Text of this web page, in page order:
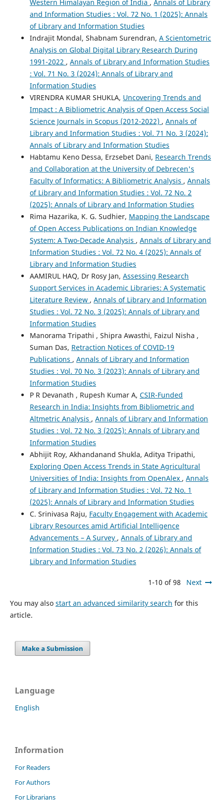
Western Himalayan Region of India , Annals of Library
and Information Studies : Vol. 72 No. 1 (2025): Annals
of Library and Information Studies
Indrajit Mondal, Shabnam Surendran, A Scientometric
Analysis on Global Digital Library Research During
1991-2022 , Annals of Library and Information Studies
: Vol. 71 No. 3 (2024): Annals of Library and
Information Studies
VIRENDRA KUMAR SHUKLA, Uncovering Trends and
Impact : A Bibliometric Analysis of Open Access Social
Science Journals in Scopus (2012-2022) , Annals of
Library and Information Studies : Vol. 71 No. 3 (2024):
Annals of Library and Information Studies
Habtamu Keno Dessa, Erzsebet Dani, Research Trends
and Collaboration at the University of Debrecen's
Faculty of Informatics: A Bibliometric Analysis , Annals
of Library and Information Studies : Vol. 72 No. 2
(2025): Annals of Library and Information Studies
Rima Hazarika, K. G. Sudhier, Mapping the Landscape
of Open Access Publications on Indian Knowledge
System: A Two-Decade Analysis , Annals of Library and
Information Studies : Vol. 72 No. 4 (2025): Annals of
Library and Information Studies
AAMIRUL HAQ, Dr Rosy Jan, Assessing Research
Support Services in Academic Libraries: A Systematic
Literature Review , Annals of Library and Information
Studies : Vol. 72 No. 3 (2025): Annals of Library and
Information Studies
Manorama Tripathi , Shipra Awasthi, Faizul Nisha ,
Suman Das, Retraction Notices of COVID-19
Publications , Annals of Library and Information
Studies : Vol. 70 No. 3 (2023): Annals of Library and
Information Studies
P R Devanath , Rupesh Kumar A, CSIR-Funded
Research in India: Insights from Bibliometric and
Altmetric Analysis , Annals of Library and Information
Studies : Vol. 72 No. 3 (2025): Annals of Library and
Information Studies
Abhijit Roy, Akhandanand Shukla, Aditya Tripathi,
Exploring Open Access Trends in State Agricultural
Universities of India: Insights from OpenAlex , Annals
of Library and Information Studies : Vol. 72 No. 1
(2025): Annals of Library and Information Studies
C. Srinivasa Raju, Faculty Engagement with Academic
Library Resources amid Artificial Intelligence
Advancements – A Survey , Annals of Library and
Information Studies : Vol. 73 No. 2 (2026): Annals of
Library and Information Studies
1-10 of 98 Next
You may also start an advanced similarity search for this
article.
Make a Submission
Language
English
Information
For Readers
For Authors
For Librarians